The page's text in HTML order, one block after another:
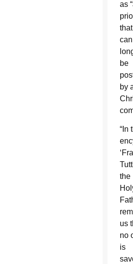
as
that
be
by
“In
the
us
no
is